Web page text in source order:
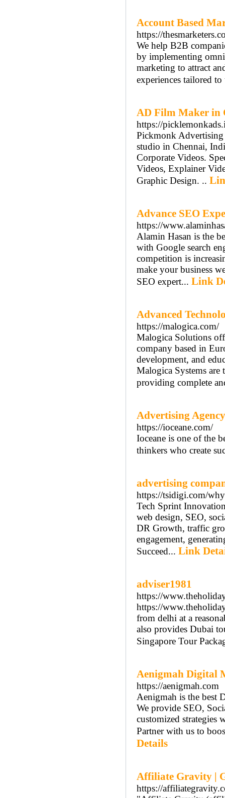
Account Based
https://
We help B2B
by implementing
marketing to attract
experiences tailored
AD Film Maker in
https://
Pickmonk
studio in Chennai,
Corporate Videos.
Videos, Explainer
Graphic Design. ..
Advance SEO
https://
Alamin Hasan is the
with Google search
competition is
make your business
SEO expert... Link
Advanced
https://malogica.com/
Malogica Solutions
company based in
development, and
Malogica Systems
providing complete
Advertising
https://ioceane.com/
Ioceane is one of the
thinkers who create
advertising
https://tsidigi.com/
Tech Sprint
web design, SEO,
DR Growth, traffic
engagement,
Succeed... Link
adviser1981
https://
https://
from delhi at a
also provides Dubai
Singapore Tour
Aenigmah Digital
https://aenigmah.com
Aenigmah is the best
We provide SEO,
customized strategies
Partner with us to
Details
Affiliate Gravity |
https://